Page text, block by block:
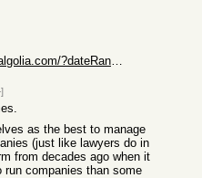
https://hn.algolia.com/?dateRange=all&page=0&prefix=true&que...
as the best to manage
(just like lawyers do in
from decades ago when it
companies than some